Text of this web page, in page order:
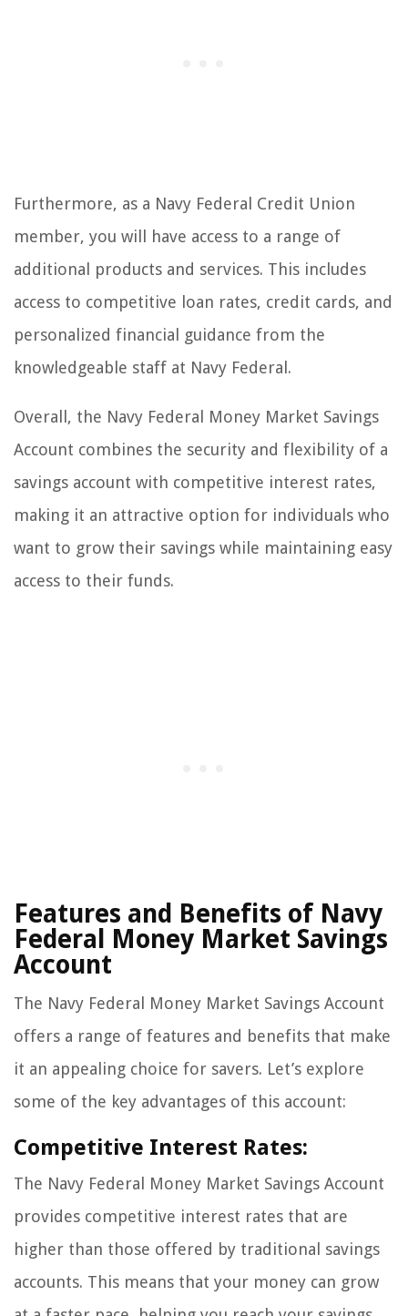
Furthermore, as a Navy Federal Credit Union
member, you will have access to a range of
additional products and services. This includes
access to competitive loan rates, credit cards, and
personalized financial guidance from the
knowledgeable staff at Navy Federal.
Overall, the Navy Federal Money Market Savings
Account combines the security and flexibility of a
savings account with competitive interest rates,
making it an attractive option for individuals who
want to grow their savings while maintaining easy
access to their funds.
Features and Benefits of Navy
Federal Money Market Savings
Account
The Navy Federal Money Market Savings Account
offers a range of features and benefits that make
it an appealing choice for savers. Let’s explore
some of the key advantages of this account:
Competitive Interest Rates:
The Navy Federal Money Market Savings Account
provides competitive interest rates that are
higher than those offered by traditional savings
accounts. This means that your money can grow